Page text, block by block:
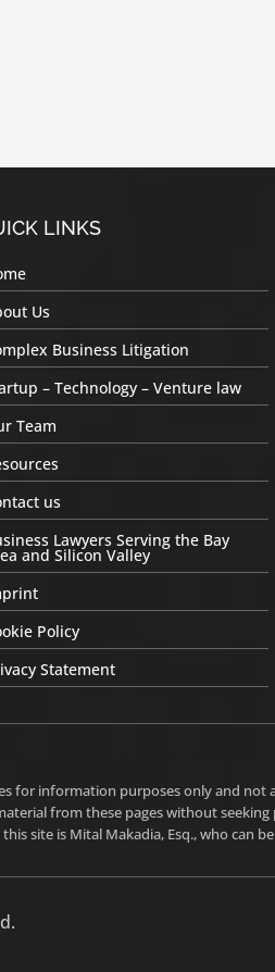
LINKS
Us
Business Litigation
– Technology – Venture law
Team
us
Lawyers Serving the Bay
and Silicon Valley
Policy
Statement
for information purposes only and
from these pages without
site is Mital Makadia, Esq., who can be